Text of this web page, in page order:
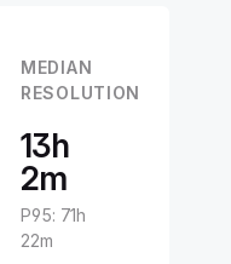
MEDIAN
RESOLUTION
13h
2m
P95: 71h
22m